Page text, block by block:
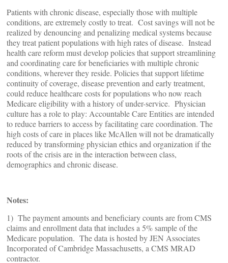
Patients with chronic disease, especially those with multiple
conditions, are extremely costly to treat. Cost savings will not be
realized by denouncing and penalizing medical systems because
they treat patient populations with high rates of disease. Instead
health care reform must develop policies that support streamlining
and coordinating care for beneficiaries with multiple chronic
conditions, wherever they reside. Policies that support lifetime
continuity of coverage, disease prevention and early treatment,
could reduce healthcare costs for populations who now reach
Medicare eligibility with a history of under-service. Physician
culture has a role to play: Accountable Care Entities are intended
to reduce barriers to access by facilitating care coordination. The
high costs of care in places like McAllen will not be dramatically
reduced by transforming physician ethics and organization if the
roots of the crisis are in the interaction between class,
demographics and chronic disease.
Notes:
1) The payment amounts and beneficiary counts are from CMS
claims and enrollment data that includes a 5% sample of the
Medicare population. The data is hosted by JEN Associates
Incorporated of Cambridge Massachusetts, a CMS MRAD
contractor.